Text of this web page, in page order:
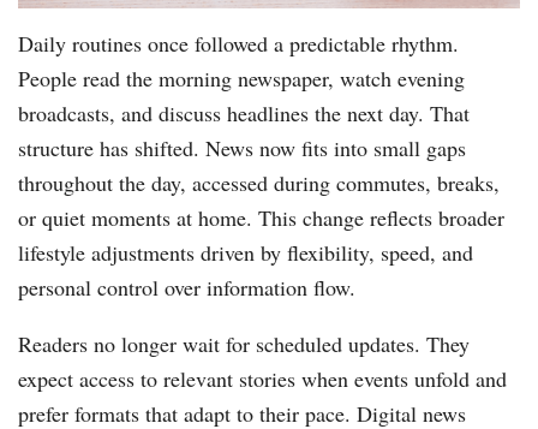
Daily routines once followed a predictable rhythm.
People read the morning newspaper, watch evening
broadcasts, and discuss headlines the next day. That
structure has shifted. News now fits into small gaps
throughout the day, accessed during commutes, breaks,
or quiet moments at home. This change reflects broader
lifestyle adjustments driven by flexibility, speed, and
personal control over information flow.
Readers no longer wait for scheduled updates. They
expect access to relevant stories when events unfold and
prefer formats that adapt to their pace. Digital news